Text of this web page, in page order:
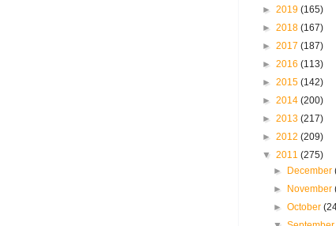
► 2019 (165)
► 2018 (167)
► 2017 (187)
► 2016 (113)
► 2015 (142)
► 2014 (200)
► 2013 (217)
► 2012 (209)
▼ 2011 (275)
► December
► November
►October